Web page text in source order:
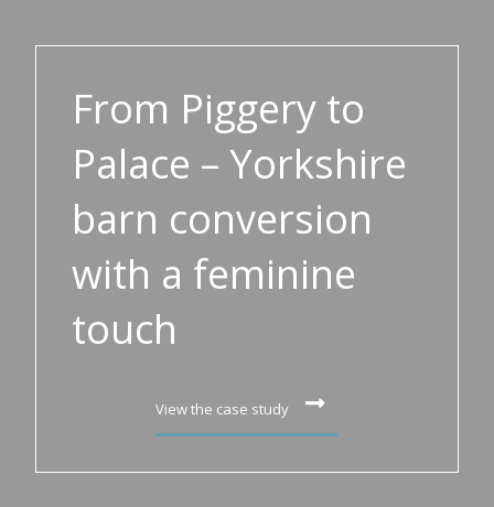
From Piggery to
Palace – Yorkshire
barn conversion
with a feminine
touch
View the case study